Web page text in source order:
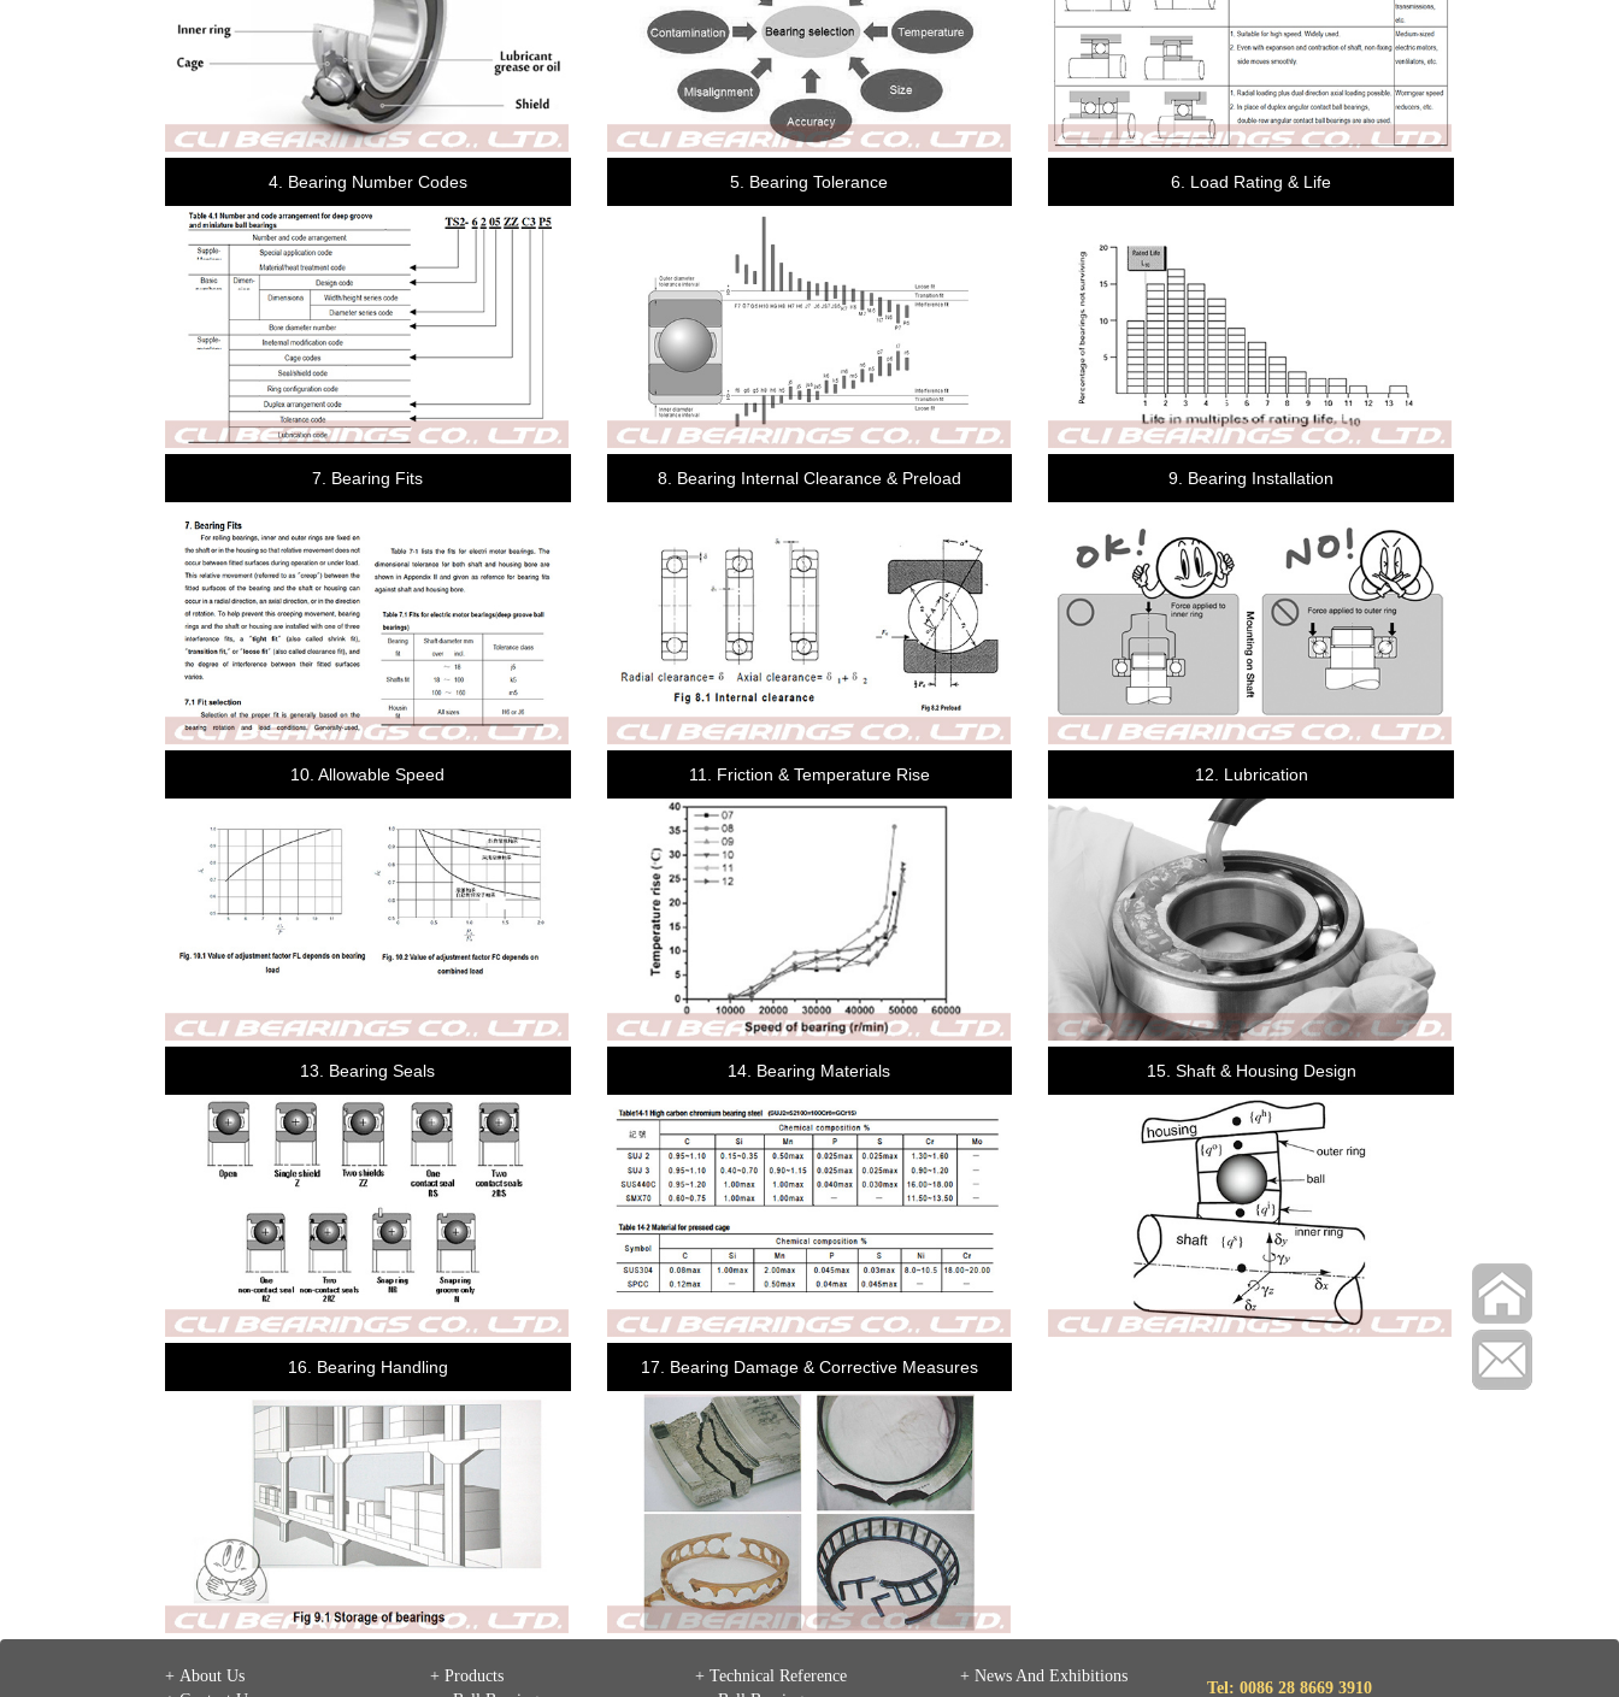
4. Bearing Number Codes 5. Bearing Tolerance 6. Load Rating & Life
7. Bearing Fits 8. Bearing Internal Clearance & Preload 9. Bearing Installation
10. Allowable Speed 11. Friction & Temperature Rise 12. Lubrication
13. Bearing Seals 14. Bearing Materials 15. Shaft & Housing Design
16. Bearing Handling 17. Bearing Damage & Corrective Measures
+ About Us
+ Products
+ Technical Reference
+ News And Exhibitions
Tel: 0086 28 8669 3910